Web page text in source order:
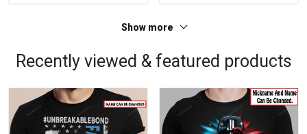
Show more
Recently viewed & featured products